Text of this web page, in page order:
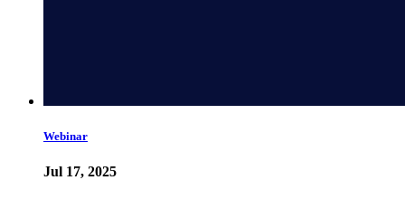
Webinar
Jul 17, 2025